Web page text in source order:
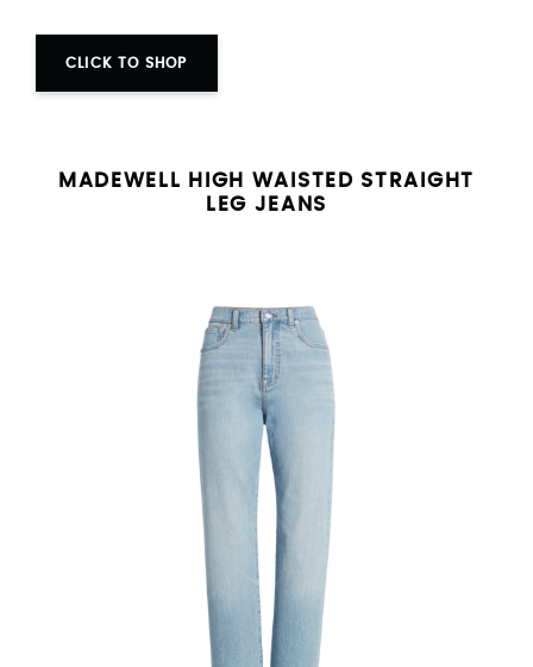
CLICK TO SHOP
MADEWELL HIGH WAISTED STRAIGHT
LEG JEANS